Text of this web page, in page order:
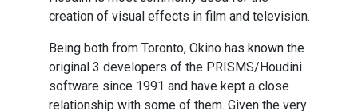
creation of visual effects in film and television.
Being both from Toronto, Okino has known the
original 3 developers of the PRISMS/Houdini
software since 1991 and have kept a close
relationship with some of them. Given the very